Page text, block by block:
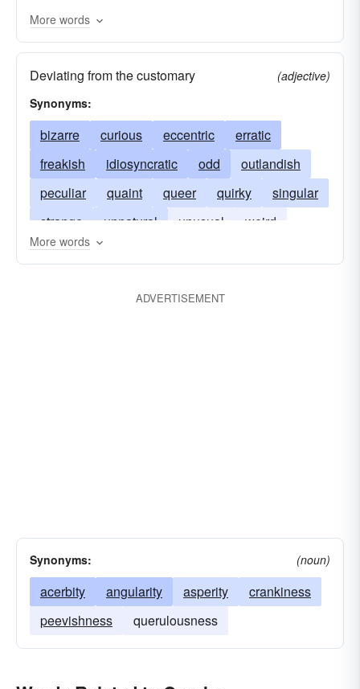
contumacious unsteady
nettlesome
cross-grained
difficult
scratchy
snappish snappy
fractious
surly
ornery
perverse
mean crank
peckish
splenetic
stubborn pettish
touchy
unreasonable
vinegary tetchy
techy
tender
More words
Deviating from the customary
(adjective)
Synonyms:
bizarre curious eccentric
erratic
freakish
idiosyncratic odd
outlandish
peculiar
quaint queer quirky
singular
strange
unnatural unusual
weird
kooky
screwball
More words
ADVERTISEMENT
Synonyms: (noun)
acerbity angularity asperity
crankiness
peevishness
querulousness